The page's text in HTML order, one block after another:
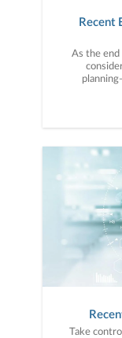
Recent
As the end
Take